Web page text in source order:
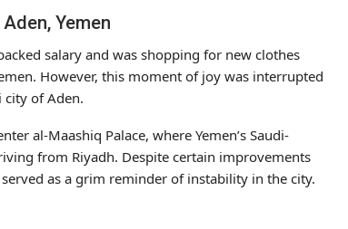
Yemen
salary and was shopping for new clothes
However, this moment of joy was interrupted
city of Aden.
al-Maashiq Palace, where Yemen’s Saudi-
from Riyadh. Despite certain improvements
served as a grim reminder of instability in the city.